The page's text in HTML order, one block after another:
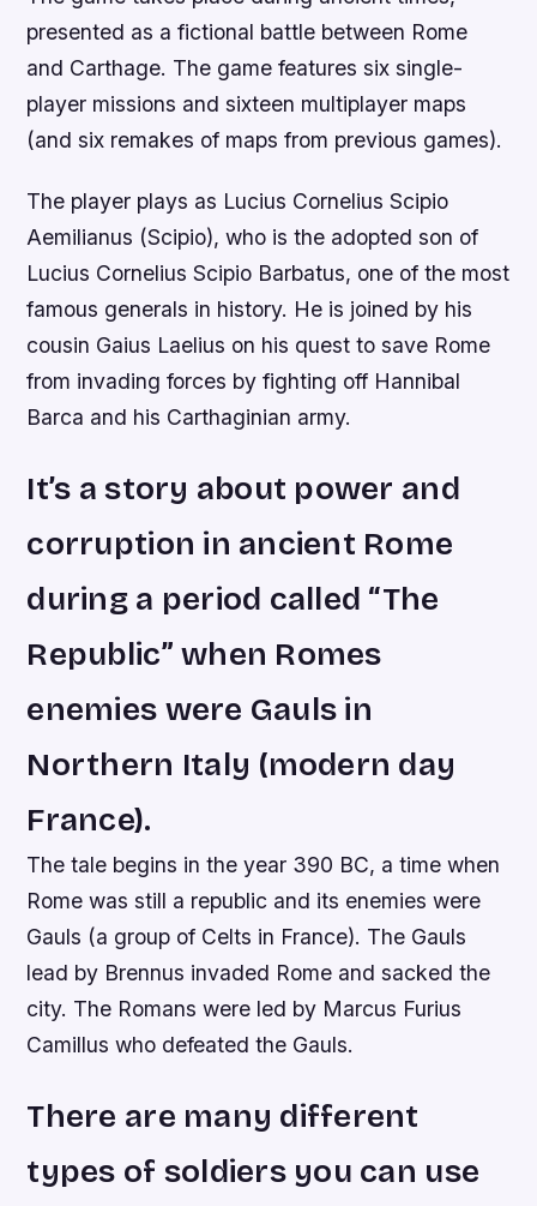
presented as a fictional battle between Rome
and Carthage. The game features six single-
player missions and sixteen multiplayer maps
(and six remakes of maps from previous games).
The player plays as Lucius Cornelius Scipio
Aemilianus (Scipio), who is the adopted son of
Lucius Cornelius Scipio Barbatus, one of the most
famous generals in history. He is joined by his
cousin Gaius Laelius on his quest to save Rome
from invading forces by fighting off Hannibal
Barca and his Carthaginian army.
It’s a story about power and
corruption in ancient Rome
during a period called “The
Republic” when Romes
enemies were Gauls in
Northern Italy (modern day
France).
The tale begins in the year 390 BC, a time when
Rome was still a republic and its enemies were
Gauls (a group of Celts in France). The Gauls
lead by Brennus invaded Rome and sacked the
city. The Romans were led by Marcus Furius
Camillus who defeated the Gauls.
There are many different
types of soldiers you can use